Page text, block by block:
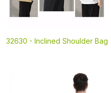
32630 - Inclined Shoulder Bag